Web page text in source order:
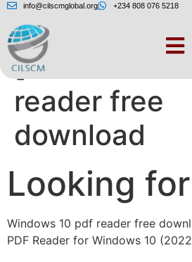
info@cilscmglobal.org +234 808 076 5218
[Windows 10
reader free
download
Looking
Windows 10 pdf reader free
PDF Reader for Windows 10